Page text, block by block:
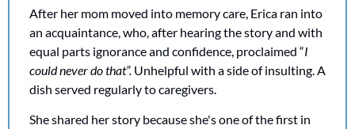
After her mom moved into memory care, Erica ran into
an acquaintance, who, after hearing the story and with
equal parts ignorance and confidence, proclaimed “I
could never do that”. Unhelpful with a side of insulting. A
dish served regularly to caregivers.
She shared her story because she's one of the first in